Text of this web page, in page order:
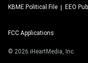
KBME Political File EEO
FCC Applications
© 2026 iHeartMedia, Inc.